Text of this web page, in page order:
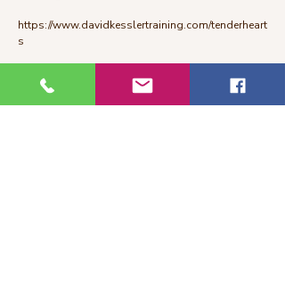
https://www.davidkesslertraining.com/tenderheart
s
“Grief is one of the most human things we go